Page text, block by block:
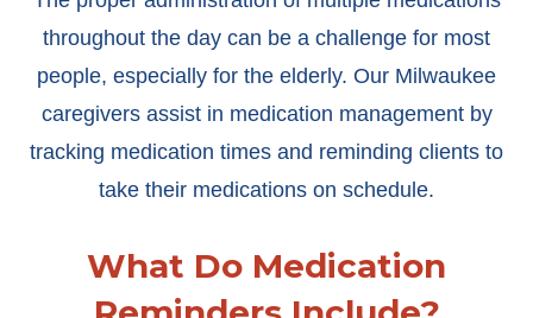
throughout the day can be a challenge for most
people, especially for the elderly. Our Milwaukee
caregivers assist in medication management by
tracking medication times and reminding clients to
take their medications on schedule.
What Do Medication